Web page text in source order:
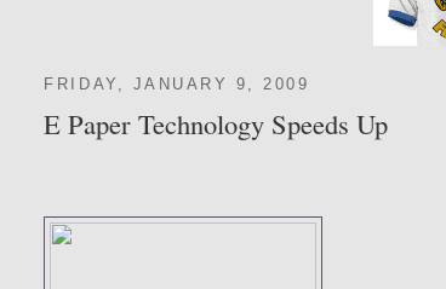
FRIDAY, JANUARY 9, 2009
E Paper Technology Speeds Up